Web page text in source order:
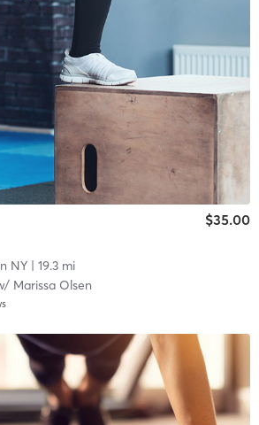
$35.00
NY| 19.3 mi
Marissa Olsen